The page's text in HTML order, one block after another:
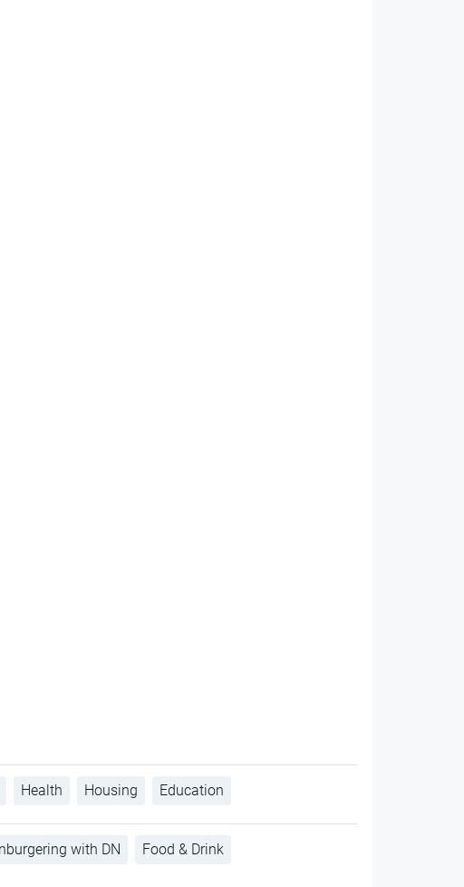
Health Housing Education
with DN Food & Drink